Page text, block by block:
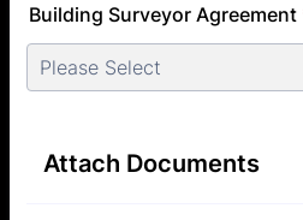
Building Surveyor Agreement
Attach Documents